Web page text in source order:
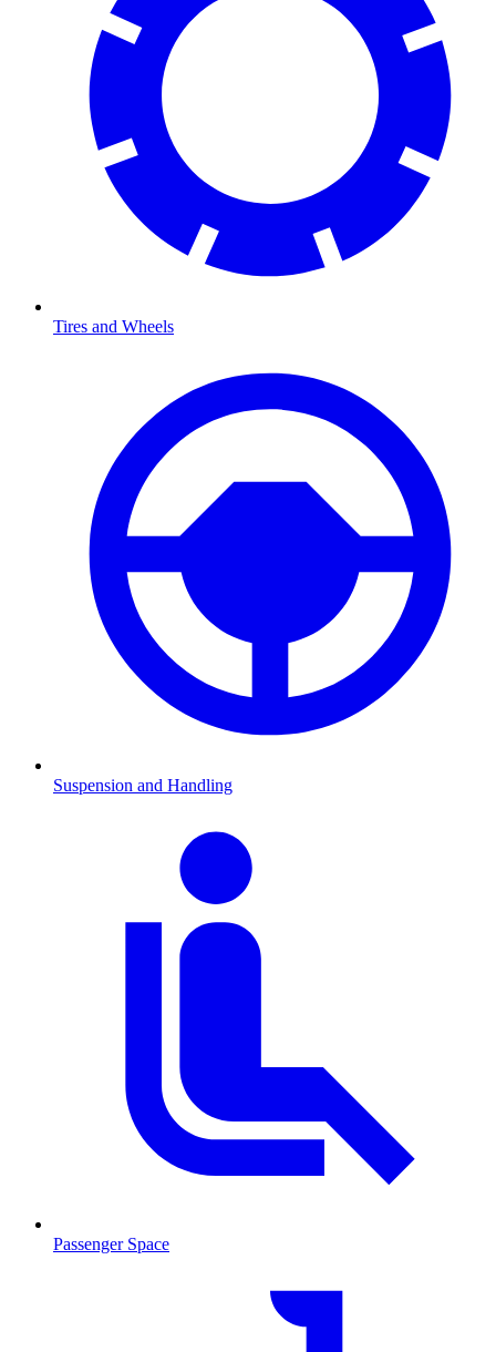
Tires and Wheels
Suspension and Handling
Passenger Space